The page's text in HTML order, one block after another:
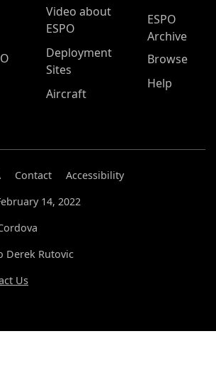
Video about
ESPO
Deployment
Sites
Aircraft
ESPO
Archive
Browse
Help
Contact
Accessibility
14, 2022
Derek Rutovic
Us